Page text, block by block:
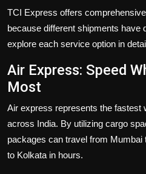
TCI Express offers comprehensive
because different shipments have
explore each service option in
Air Express: Speed
Most
Air express represents the fastest
across India. By utilizing cargo
packages can travel from Mumbai
to Kolkata in hours.